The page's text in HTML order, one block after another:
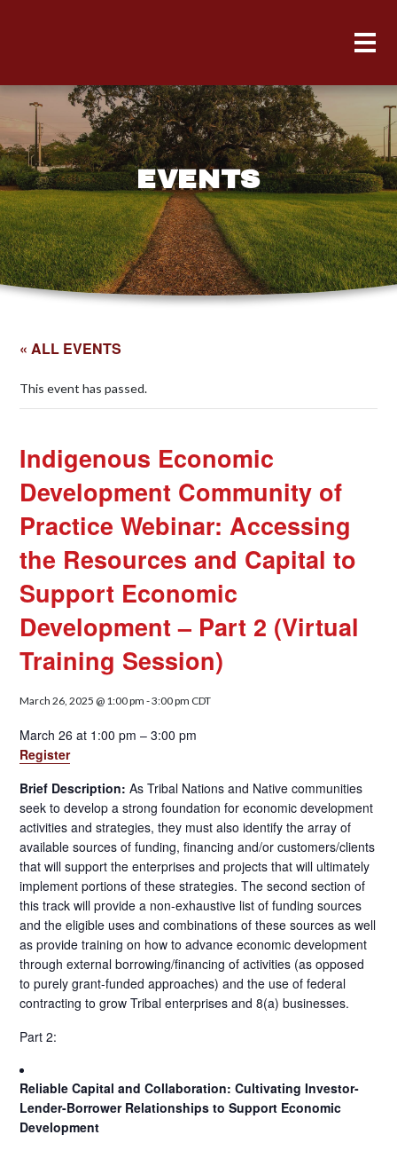
EVENTS
« ALL EVENTS
This event has passed.
Indigenous Economic
Development Community of
Practice Webinar: Accessing
the Resources and Capital to
Support Economic
Development – Part 2 (Virtual
Training Session)
March 26, 2025 @ 1:00 pm -3:00 pm CDT
March 26 at 1:00 pm – 3:00 pm
Register
Brief Description:As Tribal Nations and Native communities
seek to develop a strong foundation for economic development
activities and strategies, they must also identify the array of
available sources of funding, financing and/or customers/clients
that will support the enterprises and projects that will ultimately
implement portions of these strategies. The second section of
this track will provide a non-exhaustive list of funding sources
and the eligible uses and combinations of these sources as well
as provide training on how to advance economic development
through external borrowing/financing of activities (as opposed
to purely grant-funded approaches) and the use of federal
contracting to grow Tribal enterprises and 8(a) businesses.
Part 2:
Reliable Capital and Collaboration: Cultivating Investor-
Lender-Borrower Relationships to Support Economic
Development